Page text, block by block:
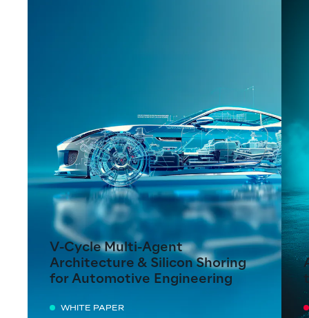
V-Cycle Multi-Agent
Architecture & Silicon Shoring
for Automotive Engineering
WHITE PAPER